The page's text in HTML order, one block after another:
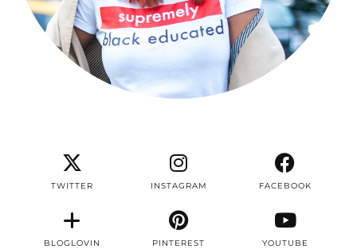
TWITTER INSTAGRAM FACEBOOK
BLOGLOVIN PINTEREST YOUTUBE